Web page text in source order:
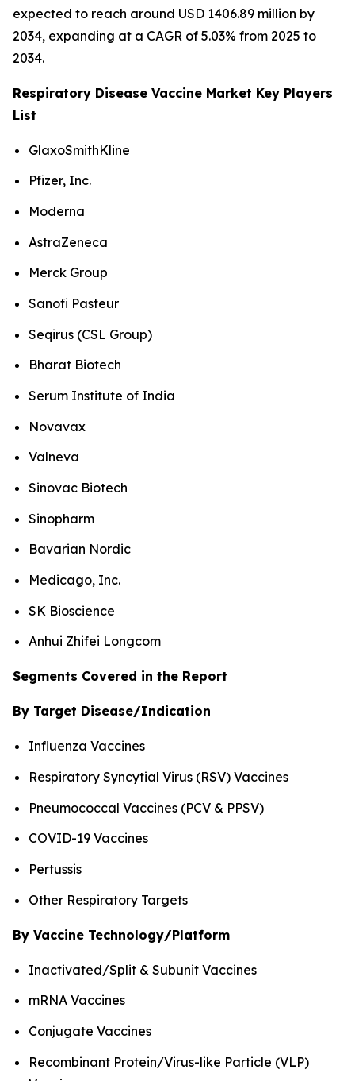
expected to reach around USD 1406.89 million by
2034, expanding at a CAGR of 5.03% from 2025 to
2034.
Respiratory Disease Vaccine Market Key Players
List
GlaxoSmithKline
Pfizer, Inc.
Moderna
AstraZeneca
Merck Group
Sanofi Pasteur
Seqirus (CSL Group)
Bharat Biotech
Serum Institute of India
Novavax
Valneva
Sinovac Biotech
Sinopharm
Bavarian Nordic
Medicago, Inc.
SK Bioscience
Anhui Zhifei Longcom
Segments Covered in the Report
By Target Disease/Indication
Influenza Vaccines
Respiratory Syncytial Virus (RSV) Vaccines
Pneumococcal Vaccines (PCV & PPSV)
COVID-19 Vaccines
Pertussis
Other Respiratory Targets
By Vaccine Technology/Platform
Inactivated/Split & Subunit Vaccines
mRNA Vaccines
Conjugate Vaccines
Recombinant Protein/Virus-like Particle (VLP)